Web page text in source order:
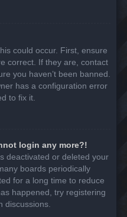
could occur. First, ensure
correct. If they are, contact
you haven’t been banned.
has a configuration error
to fix it.
login any more?!
deactivated or deleted your
boards periodically
for a long time to reduce
happened, try registering
discussions.